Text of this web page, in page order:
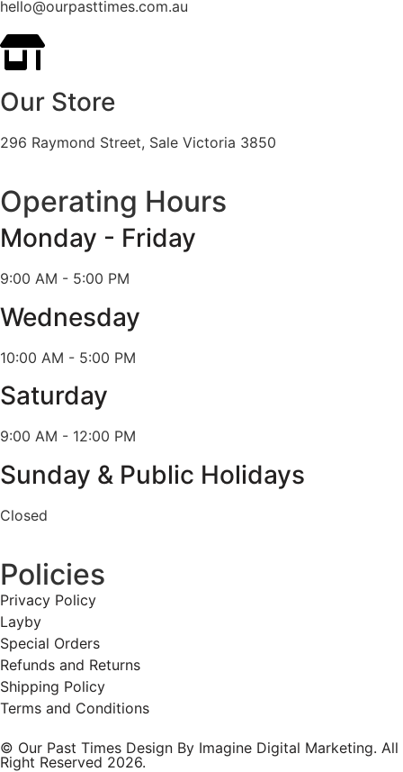
hello@ourpasttimes.com.au
Our Store
296 Raymond Street, Sale Victoria 3850
Operating Hours
Monday - Friday
9:00 AM - 5:00 PM
Wednesday
10:00 AM - 5:00 PM
Saturday
9:00 AM - 12:00 PM
Sunday & Public Holidays
Closed
Policies
Privacy Policy
Layby
Special Orders
Refunds and Returns
Shipping Policy
Terms and Conditions
© Our Past Times Design By Imagine Digital Marketing. All
Right Reserved 2026.